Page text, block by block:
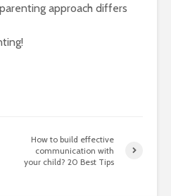
approach differs
How to build effective
communication with
your child? 20 Best Tips